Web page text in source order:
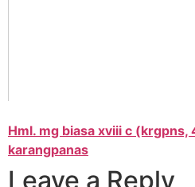
Hml. mg biasa xviii c (krgpns,
karangpanas
Leave a Reply